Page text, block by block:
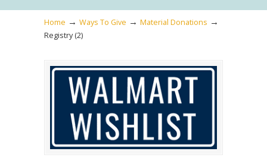
Home → Ways To Give → Material Donations →
Registry (2)